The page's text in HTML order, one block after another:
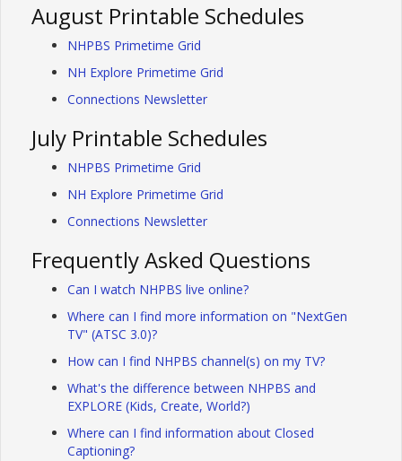
August Printable Schedules
NHPBS Primetime Grid
NH Explore Primetime Grid
Connections Newsletter
July Printable Schedules
NHPBS Primetime Grid
NH Explore Primetime Grid
Connections Newsletter
Frequently Asked Questions
Can I watch NHPBS live online?
Where can I find more information on "NextGen
TV" (ATSC 3.0)?
How can I find NHPBS channel(s) on my TV?
What's the difference between NHPBS and
EXPLORE (Kids, Create, World?)
Where can I find information about Closed
Captioning?